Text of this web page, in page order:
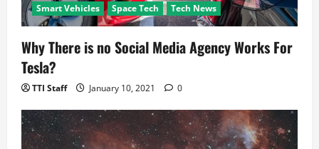
Smart Vehicles Space Tech Tech News
Why There is no Social Media Agency Works For
Tesla?
TTI Staff January 10, 2021 0